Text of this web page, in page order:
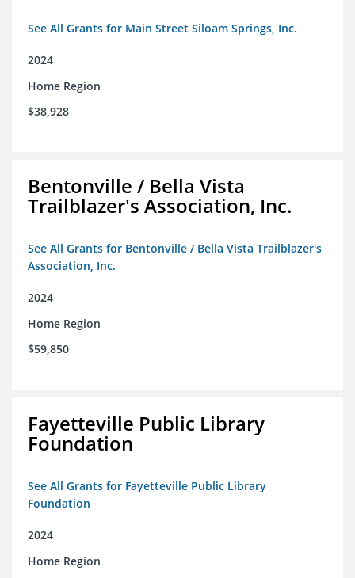
See All Grants for Main Street Siloam Springs, Inc.
2024
Home Region
$38,928
Bentonville / Bella Vista
Trailblazer's Association, Inc.
See All Grants for Bentonville / Bella Vista Trailblazer's
Association, Inc.
2024
Home Region
$59,850
Fayetteville Public Library
Foundation
See All Grants for Fayetteville Public Library
Foundation
2024
Home Region